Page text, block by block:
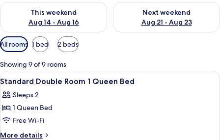
This weekend
Aug 14 - Aug 16
Check availability for this weekend Aug 14 - Aug 16
Next weekend
Aug 21 - Aug 23
Check availability for next
Available
filters
for
rooms
All rooms 1 bed 2 beds
Showing 9 of 9 rooms
View
all
photos
for
Standard
Double
A hotel room with a bed, pillows, a
8
Standard Double Room 1 Queen Bed
Sleeps 2
1 Queen Bed
Free Wi-Fi
More details
More